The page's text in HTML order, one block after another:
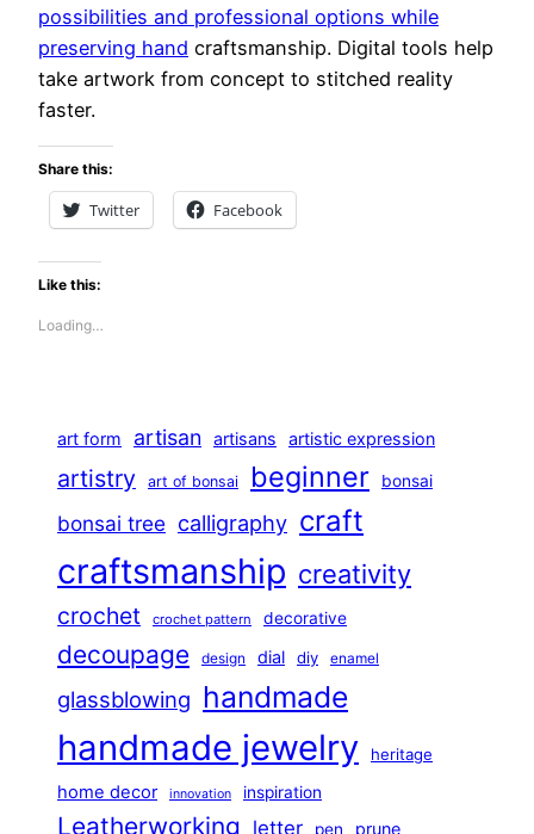
possibilities and professional options while
preserving hand craftsmanship. Digital tools help
take artwork from concept to stitched reality
faster.
Share this:
Twitter Facebook
Like this:
Loading…
art form artisan artisans artistic expression
artistry art of bonsai beginner bonsai
bonsai tree calligraphy craft
craftsmanship creativity
crochet crochet pattern decorative
decoupage design dial diy enamel
glassblowing handmade
handmade jewelry heritage
home decor innovation inspiration
Leatherworking letter pen prune